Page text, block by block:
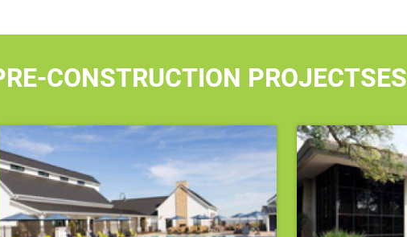
CONSTRUCTION PROJECTSES